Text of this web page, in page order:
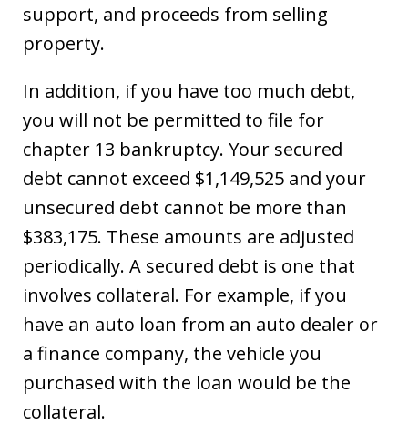
support, and proceeds from selling
property.
In addition, if you have too much debt,
you will not be permitted to file for
chapter 13 bankruptcy. Your secured
debt cannot exceed $1,149,525 and your
unsecured debt cannot be more than
$383,175. These amounts are adjusted
periodically. A secured debt is one that
involves collateral. For example, if you
have an auto loan from an auto dealer or
a finance company, the vehicle you
purchased with the loan would be the
collateral.